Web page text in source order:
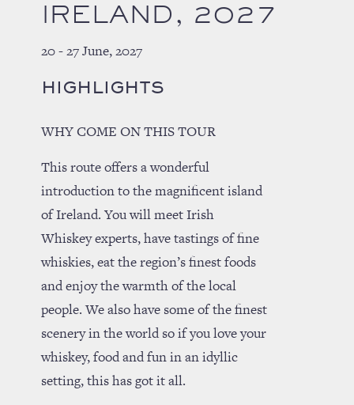
IRELAND, 2027
20 - 27 June, 2027
HIGHLIGHTS
WHY COME ON THIS TOUR
This route offers a wonderful
introduction to the magnificent island
of Ireland. You will meet Irish
Whiskey experts, have tastings of fine
whiskies, eat the region’s finest foods
and enjoy the warmth of the local
people. We also have some of the finest
scenery in the world so if you love your
whiskey, food and fun in an idyllic
setting, this has got it all.